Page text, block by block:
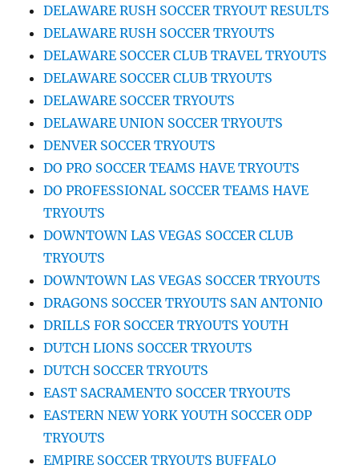
DELAWARE RUSH SOCCER TRYOUT RESULTS
DELAWARE RUSH SOCCER TRYOUTS
DELAWARE SOCCER CLUB TRAVEL TRYOUTS
DELAWARE SOCCER CLUB TRYOUTS
DELAWARE SOCCER TRYOUTS
DELAWARE UNION SOCCER TRYOUTS
DENVER SOCCER TRYOUTS
DO PRO SOCCER TEAMS HAVE TRYOUTS
DO PROFESSIONAL SOCCER TEAMS HAVE
TRYOUTS
DOWNTOWN LAS VEGAS SOCCER CLUB
TRYOUTS
DOWNTOWN LAS VEGAS SOCCER TRYOUTS
DRAGONS SOCCER TRYOUTS SAN ANTONIO
DRILLS FOR SOCCER TRYOUTS YOUTH
DUTCH LIONS SOCCER TRYOUTS
DUTCH SOCCER TRYOUTS
EAST SACRAMENTO SOCCER TRYOUTS
EASTERN NEW YORK YOUTH SOCCER ODP
TRYOUTS
EMPIRE SOCCER TRYOUTS BUFFALO